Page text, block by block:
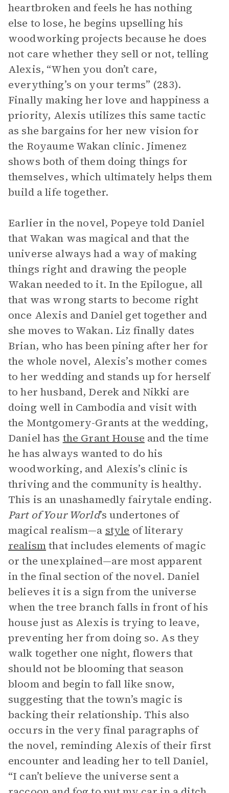
heartbroken and feels he has nothing
else to lose, he begins upselling his
woodworking projects because he does
not care whether they sell or not, telling
Alexis, “When you don’t care,
everything’s on your terms” (283).
Finally making her love and happiness a
priority, Alexis utilizes this same tactic
as she bargains for her new vision for
the Royaume Wakan clinic. Jimenez
shows both of them doing things for
themselves, which ultimately helps them
build a life together.
Earlier in the novel, Popeye told Daniel
that Wakan was magical and that the
universe always had a way of making
things right and drawing the people
Wakan needed to it. In the Epilogue, all
that was wrong starts to become right
once Alexis and Daniel get together and
she moves to Wakan. Liz finally dates
Brian, who has been pining after her for
the whole novel, Alexis’s mother comes
to her wedding and stands up for herself
to her husband, Derek and Nikki are
doing well in Cambodia and visit with
the Montgomery-Grants at the wedding,
Daniel has the Grant House and the time
he has always wanted to do his
woodworking, and Alexis’s clinic is
thriving and the community is healthy.
This is an unashamedly fairytale ending.
Part of Your World’s undertones of
magical realism—a style of literary
realismthat includes elements of magic
or the unexplained—are most apparent
in the final section of the novel. Daniel
believes it is a sign from the universe
when the tree branch falls in front of his
house just as Alexis is trying to leave,
preventing her from doing so. As they
walk together one night, flowers that
should not be blooming that season
bloom and begin to fall like snow,
suggesting that the town’s magic is
backing their relationship. This also
occurs in the very final paragraphs of
the novel, reminding Alexis of their first
encounter and leading her to tell Daniel,
“I can’t believe the universe sent a